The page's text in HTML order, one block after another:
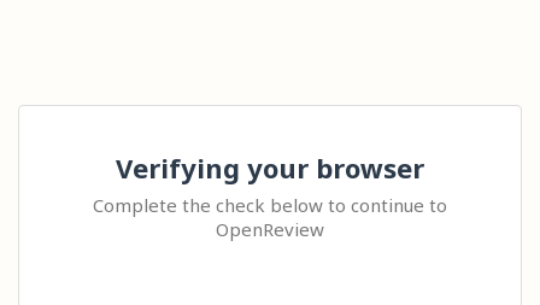
Verifying your browser
Complete the check below to continue to
OpenReview